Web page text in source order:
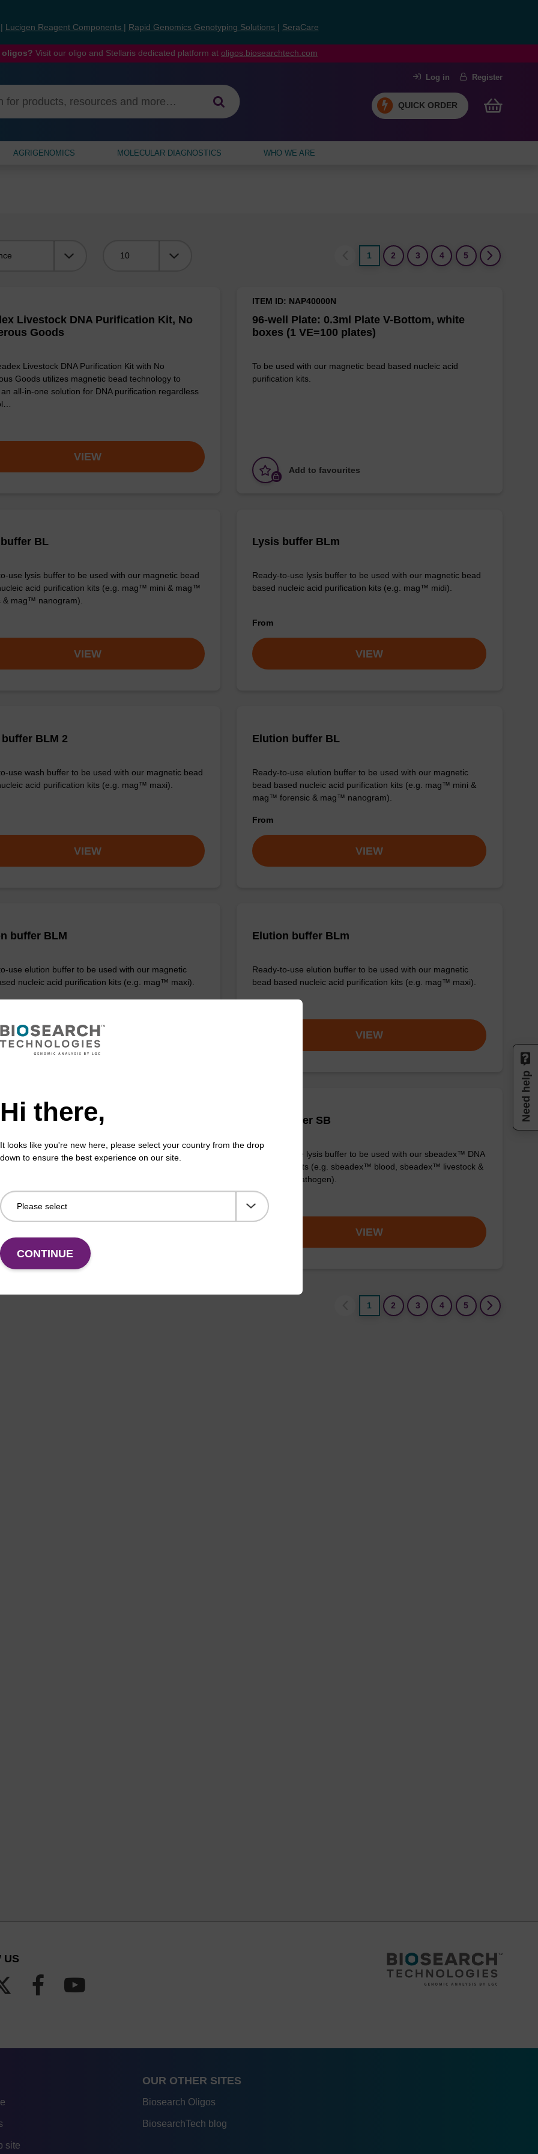
Lucigen Reagent Components Rapid Genomics Genotyping Solutions SeraCare
Visit our oligo and Stellaris dedicated platform at oligos.biosearchtech.com
Log in Register
QUICK ORDER
AGRIGENOMICS MOLECULAR DIAGNOSTICS WHO WE ARE
1
2 3 4 5
Livestock DNA Purification Kit, No
Goods
Livestock DNA Purification Kit with No
Goods utilizes magnetic bead technology to
all-in-one solution for DNA purification regardless
VIEW
96-well Plate: 0.3ml Plate V-Bottom, white
boxes (1 VE=100 plates)
ITEM ID: NAP40000N
To be used with our magnetic bead based nucleic acid
purification kits.
Add to favourites
BL
use lysis buffer to be used with our magnetic bead
acid purification kits (e.g. mag™ mini & mag™
& mag™ nanogram).
VIEW
Lysis buffer BLm
Ready-to-use lysis buffer to be used with our magnetic bead
based nucleic acid purification kits (e.g. mag™ midi).
From
VIEW
BLM 2
use wash buffer to be used with our magnetic bead
acid purification kits (e.g. mag™ maxi).
VIEW
Elution buffer BL
Ready-to-use elution buffer to be used with our magnetic
bead based nucleic acid purification kits (e.g. mag™ mini &
mag™ forensic & mag™ nanogram).
From
VIEW
buffer BLM
use elution buffer to be used with our magnetic
nucleic acid purification kits (e.g. mag™ maxi).
VIEW
Elution buffer BLm
Ready-to-use elution buffer to be used with our magnetic
bead based nucleic acid purification kits (e.g. mag™ maxi).
VIEW
buffer PLN
to-use resuspension buffer to be used with our
Lysis buffer SB
Ready-to-use lysis buffer to be used with our sbeadex™ DNA
purification kits (e.g. sbeadex™ blood, sbeadex™ livestock &
sbeadex™ pathogen).
From
VIEW
1 2 3 4 5
Hi there,
It looks like you're new here, please select your country from the drop
down to ensure the best experience on our site.
CONTINUE
US
site
OUR OTHER SITES
Biosearch Oligos
BiosearchTech blog
Need help